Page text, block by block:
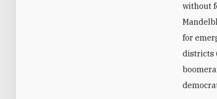
without
for
districts